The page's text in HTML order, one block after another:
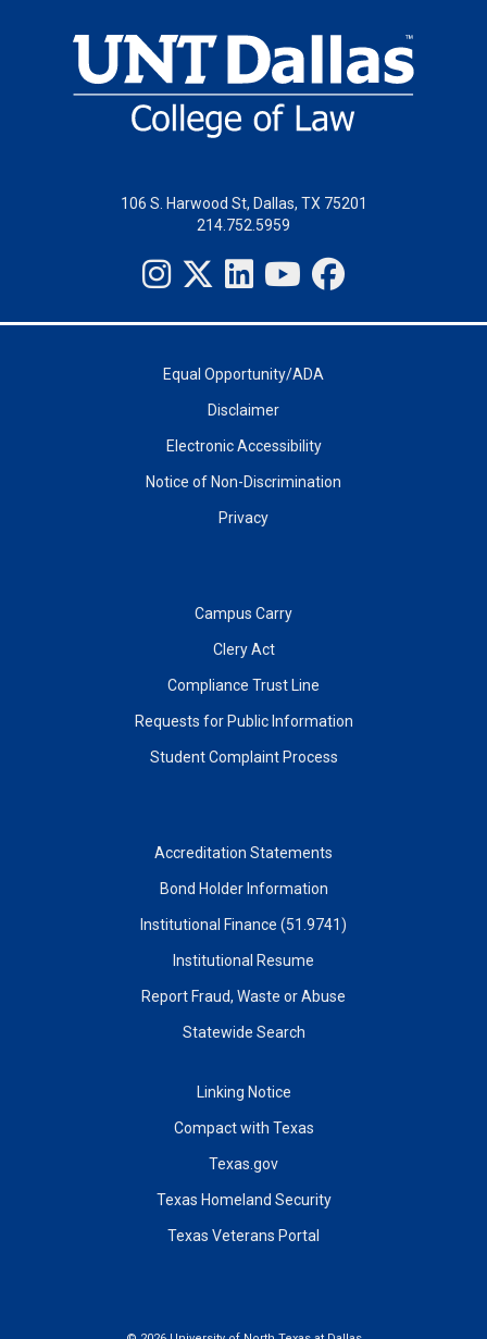
106 S. Harwood St, Dallas, TX 75201
214.752.5959
Equal Opportunity/ADA
Disclaimer
Electronic Accessibility
Notice of Non-Discrimination
Privacy
Campus Carry
Clery Act
Compliance Trust Line
Requests for Public Information
Student Complaint Process
Accreditation Statements
Bond Holder Information
Institutional Finance (51.9741)
Institutional Resume
Report Fraud, Waste or Abuse
Statewide Search
Linking Notice
Compact with Texas
Texas.gov
Texas Homeland Security
Texas Veterans Portal